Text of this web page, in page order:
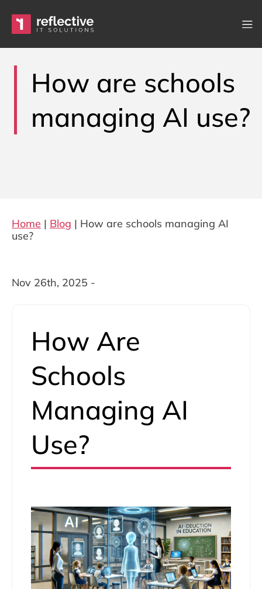
Main Navigation
How are schools
managing AI use?
Home | Blog | How are schools managing AI
use?
Nov 26th, 2025 -
How Are
Schools
Managing AI
Use?